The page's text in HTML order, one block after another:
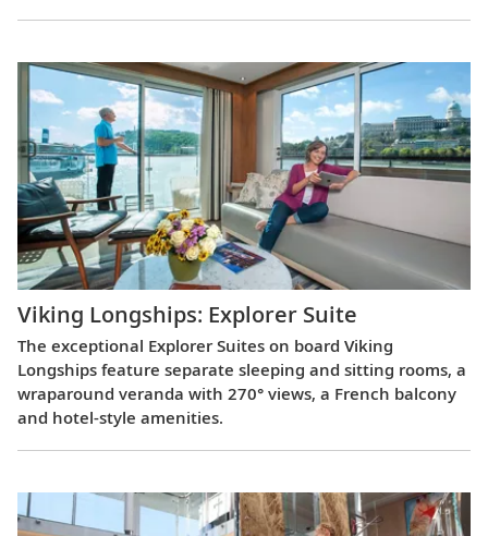
Viking Longships: Explorer Suite
The exceptional Explorer Suites on board Viking
Longships feature separate sleeping and sitting rooms, a
wraparound veranda with 270° views, a French balcony
and hotel-style amenities.